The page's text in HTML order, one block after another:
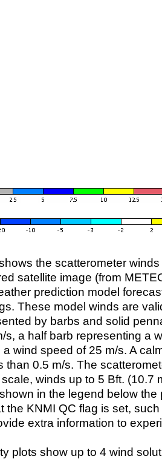
the scatterometer
satellite image (from
prediction model
These model winds are
by barbs and solid
s, a half barb representing a
wind speed of 25 m/s. A
than 0.5 m/s. The
winds up to 5 Bft. (10.7
in the legend below the
the KNMI QC flag is set,
extra information to
plots show up to 4 wind